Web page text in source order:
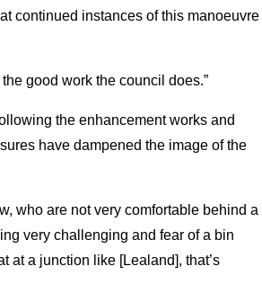
continued instances of this manoeuvre
good work the council does.”
the enhancement works and
have dampened the image of the
who are not very comfortable behind a
very challenging and fear of a bin
at a junction like [Lealand], that’s